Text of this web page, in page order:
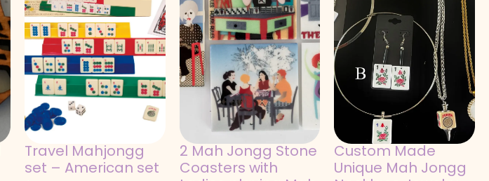
Travel Mahjongg
set – American set
2 Mah Jongg Stone
Coasters with
Custom Made
Unique Mah Jongg